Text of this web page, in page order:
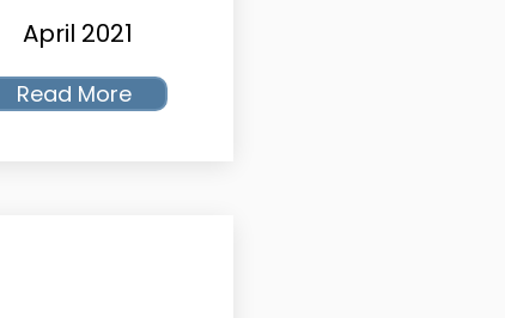
April 2021
Read More